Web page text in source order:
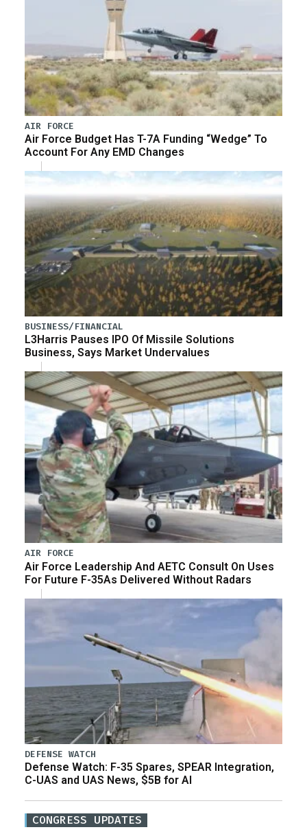
AIR FORCE
Air Force Budget Has T-7A Funding “Wedge” To
Account For Any EMD Changes
BUSINESS/FINANCIAL
L3Harris Pauses IPO Of Missile Solutions
Business, Says Market Undervalues
AIR FORCE
Air Force Leadership And AETC Consult On Uses
For Future F-35As Delivered Without Radars
DEFENSE WATCH
Defense Watch: F-35 Spares, SPEAR Integration,
C-UAS and UAS News, $5B for AI
CONGRESS UPDATES